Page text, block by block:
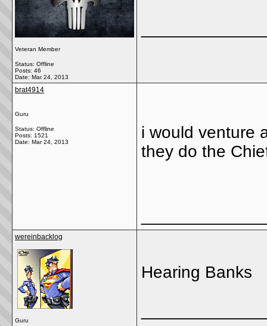
Veteran Member
Status: Offline
Posts: 46
Date: Mar 24, 2013
brat4914
Guru
Status: Offline
Posts: 1521
Date: Mar 24, 2013
i would venture
they do the
wereinbacklog
Guru
Hearing Banks